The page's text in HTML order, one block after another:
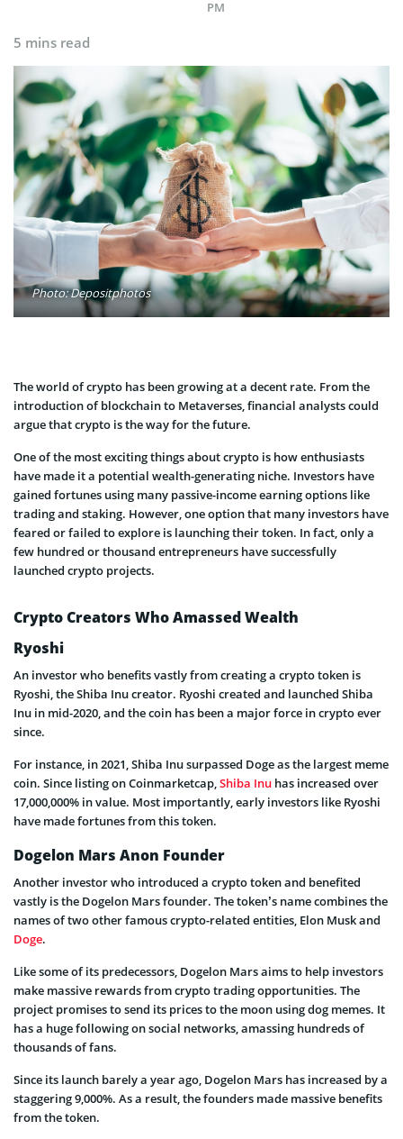
PM
5 mins read
Photo: Depositphotos
The world of crypto has been growing at a decent rate. From the
introduction of blockchain to Metaverses, financial analysts could
argue that crypto is the way for the future.
One of the most exciting things about crypto is how enthusiasts
have made it a potential wealth-generating niche. Investors have
gained fortunes using many passive-income earning options like
trading and staking. However, one option that many investors have
feared or failed to explore is launching their token. In fact, only a
few hundred or thousand entrepreneurs have successfully
launched crypto projects.
Crypto Creators Who Amassed Wealth
Ryoshi
An investor who benefits vastly from creating a crypto token is
Ryoshi, the Shiba Inu creator. Ryoshi created and launched Shiba
Inu in mid-2020, and the coin has been a major force in crypto ever
since.
For instance, in 2021, Shiba Inu surpassed Doge as the largest meme
coin. Since listing on Coinmarketcap,Shiba Inu has increased over
17,000,000% in value. Most importantly, early investors like Ryoshi
have made fortunes from this token.
Dogelon Mars Anon Founder
Another investor who introduced a crypto token and benefited
vastly is the Dogelon Mars founder. The token’s name combines the
names of two other famous crypto-related entities, Elon Musk and
Doge.
Like some of its predecessors, Dogelon Mars aims to help investors
make massive rewards from crypto trading opportunities. The
project promises to send its prices to the moon using dog memes. It
has a huge following on social networks, amassing hundreds of
thousands of fans.
Since its launch barely a year ago, Dogelon Mars has increased by a
staggering 9,000%. As a result, the founders made massive benefits
from the token.